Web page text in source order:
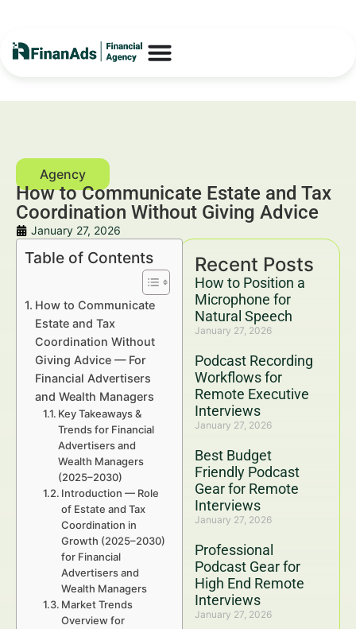
How to Communicate Estate and Tax
Coordination Without Giving Advice
January 27, 2026
Recent Posts
How to Position a
Microphone for
Natural Speech
January 27, 2026
Podcast Recording
Workflows for
Remote Executive
Interviews
January 27, 2026
Best Budget
Friendly Podcast
Gear for Remote
Interviews
January 27, 2026
Professional
Podcast Gear for
High End Remote
Interviews
January 27, 2026
Table of Contents
How to Communicate
Estate and Tax
Coordination Without
Giving Advice — For
Financial Advertisers
and Wealth Managers
Key Takeaways &
Trends for Financial
Advertisers and
Wealth Managers
(2025–2030)
Introduction — Role
of Estate and Tax
Coordination in
Growth (2025–2030)
for Financial
Advertisers and
Wealth Managers
Market Trends
Overview for